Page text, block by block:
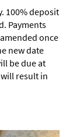
100% deposit
Payments
once
new date
be due at
result in